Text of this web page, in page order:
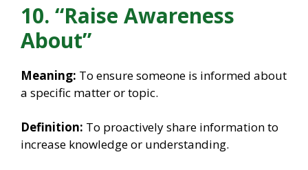
10. “Raise Awareness
About”
Meaning: To ensure someone is informed about
a specific matter or topic.
Definition: To proactively share information to
increase knowledge or understanding.